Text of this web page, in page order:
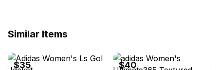
Similar Items
$35 $40